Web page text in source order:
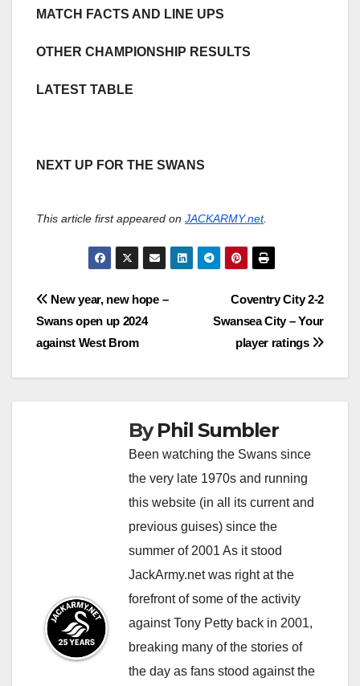
MATCH FACTS AND LINE UPS
OTHER CHAMPIONSHIP RESULTS
LATEST TABLE
NEXT UP FOR THE SWANS
This article first appeared on JACKARMY.net.
Post
navigation
Coventry City 2-2
Swansea City – Your
player ratings
New year, new hope –
Swans open up 2024
against West Brom
ByPhil Sumbler
Been watching the Swans since
the very late 1970s and running
this website (in all its current and
previous guises) since the
summer of 2001 As it stood
JackArmy.net was right at the
forefront of some of the activity
against Tony Petty back in 2001,
breaking many of the stories of
the day as fans stood against the